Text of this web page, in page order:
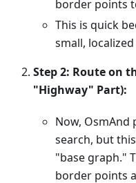
border points
This is quick
small,
Step 2: Route on
"Highway" Part):
Now,
search, but
"base graph."
border points